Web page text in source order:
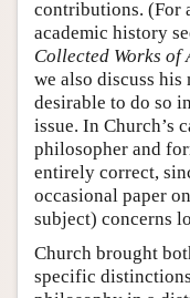
contributions. (For
academic history
Collected Works of
we also discuss
desirable to do so
issue. In Church’s
philosopher and
entirely correct,
occasional paper
subject) concerns
Church brought
specific